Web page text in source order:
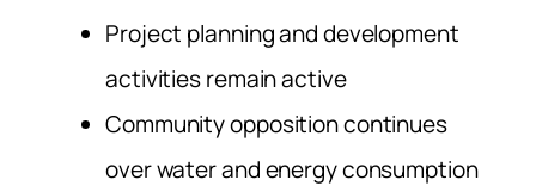
Project planning and development
activities remain active
Community opposition continues
over water and energy consumption